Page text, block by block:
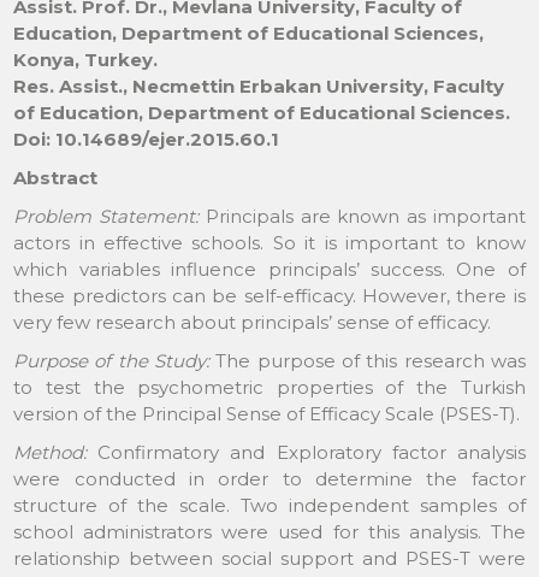
Assist. Prof. Dr., Mevlana University, Faculty of
Education, Department of Educational Sciences,
Konya, Turkey.
Res. Assist., Necmettin Erbakan University, Faculty
of Education, Department of Educational Sciences.
Doi: 10.14689/ejer.2015.60.1
Abstract
Problem Statement: Principals are known as important
actors in effective schools. So it is important to know
which variables influence principals’ success. One of
these predictors can be self-efficacy. However, there is
very few research about principals’ sense of efficacy.
Purpose of the Study:The purpose of this research was
to test the psychometric properties of the Turkish
version of the Principal Sense of Efficacy Scale (PSES-T).
Method:Confirmatory and Exploratory factor analysis
were conducted in order to determine the factor
structure of the scale. Two independent samples of
school administrators were used for this analysis. The
relationship between social support and PSES-T were